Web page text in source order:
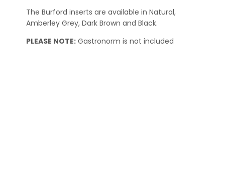
The Burford inserts are available in Natural,
Amberley Grey, Dark Brown and Black.
PLEASE NOTE:Gastronorm is not included